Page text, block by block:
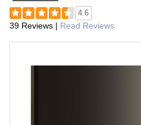
4.6
39 Reviews | Read Reviews